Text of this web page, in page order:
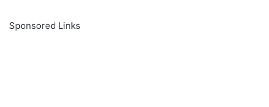
Sponsored Links